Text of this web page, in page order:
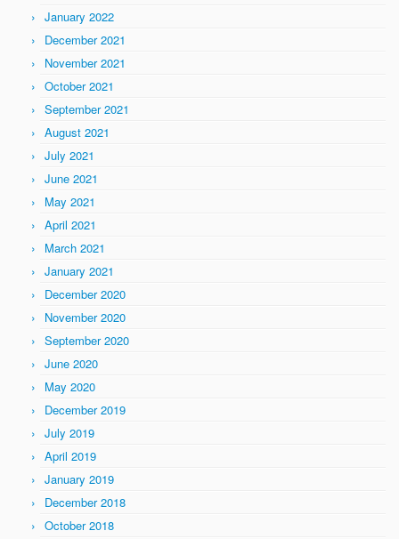
January 2022
December 2021
November 2021
October 2021
September 2021
August 2021
July 2021
June 2021
May 2021
April 2021
March 2021
January 2021
December 2020
November 2020
September 2020
June 2020
May 2020
December 2019
July 2019
April 2019
January 2019
December 2018
October 2018